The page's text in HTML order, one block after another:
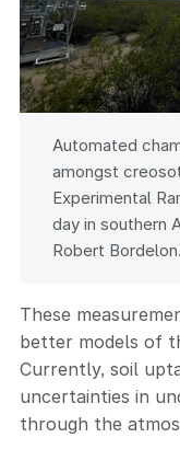
Automated
amongst
Experimental
day in southern
Robert Bordelon.
These
better models of
Currently, soil
uncertainties in
through the